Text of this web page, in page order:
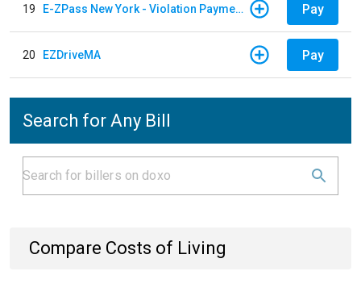
19 E-ZPass New York - Violation Payments Pay
20 EZDriveMA Pay
Search for Any Bill
Compare Costs of Living